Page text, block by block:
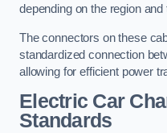
depending on the region and
The connectors on these
standardized connection
allowing for efficient power
Electric Car
Standards